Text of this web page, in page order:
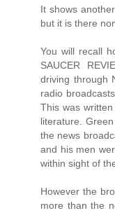
It shows
but it is there
You will recall
SAUCER
driving through
radio
This was
literature.
the news
and his men
within sight of
However the
more than the